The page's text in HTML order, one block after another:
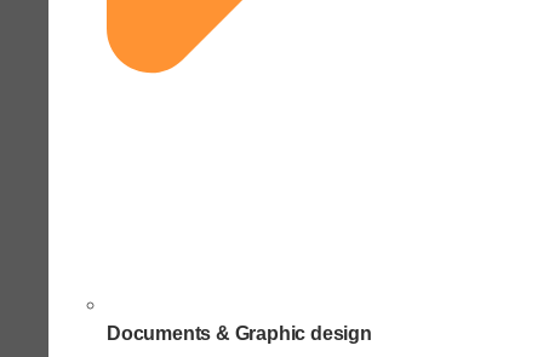
Documents & Graphic design